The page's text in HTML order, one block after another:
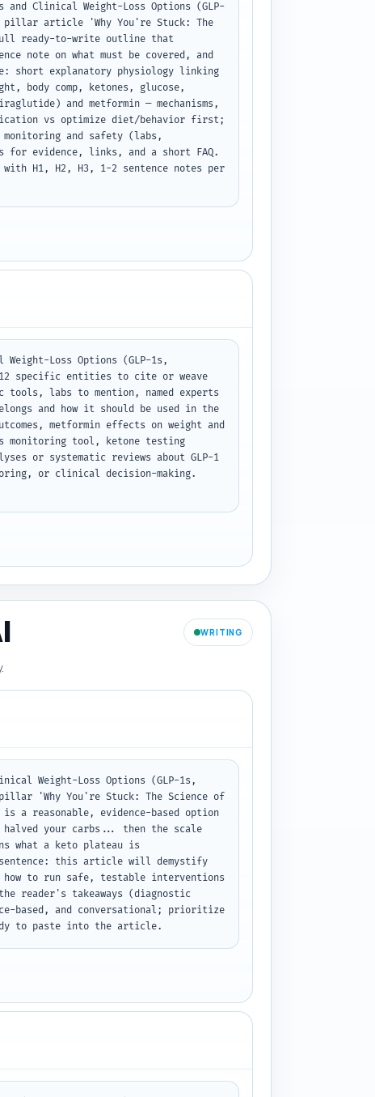
Clinical Weight-Loss Options (GLP-
pillar article 'Why You're Stuck: The
ready-to-write outline that
note on what must be covered, and
short explanatory physiology linking
body comp, ketones, glucose,
and metformin — mechanisms,
vs optimize diet/behavior first;
monitoring and safety (labs,
evidence, links, and a short FAQ.
H1, H2, H3, 1-2 sentence notes per
Loss Options (GLP-1s,
specific entities to cite or weave
labs to mention, named experts
and how it should be used in the
metformin effects on weight and
monitoring tool, ketone testing
or systematic reviews about GLP-1
or clinical decision-making.
WRITING
Weight-Loss Options (GLP-1s,
'Why You're Stuck: The Science of
a reasonable, evidence-based option
halved your carbs... then the scale
what a keto plateau is
sentence: this article will demystify
how to run safe, testable interventions
reader's takeaways (diagnostic
based, and conversational; prioritize
to paste into the article.